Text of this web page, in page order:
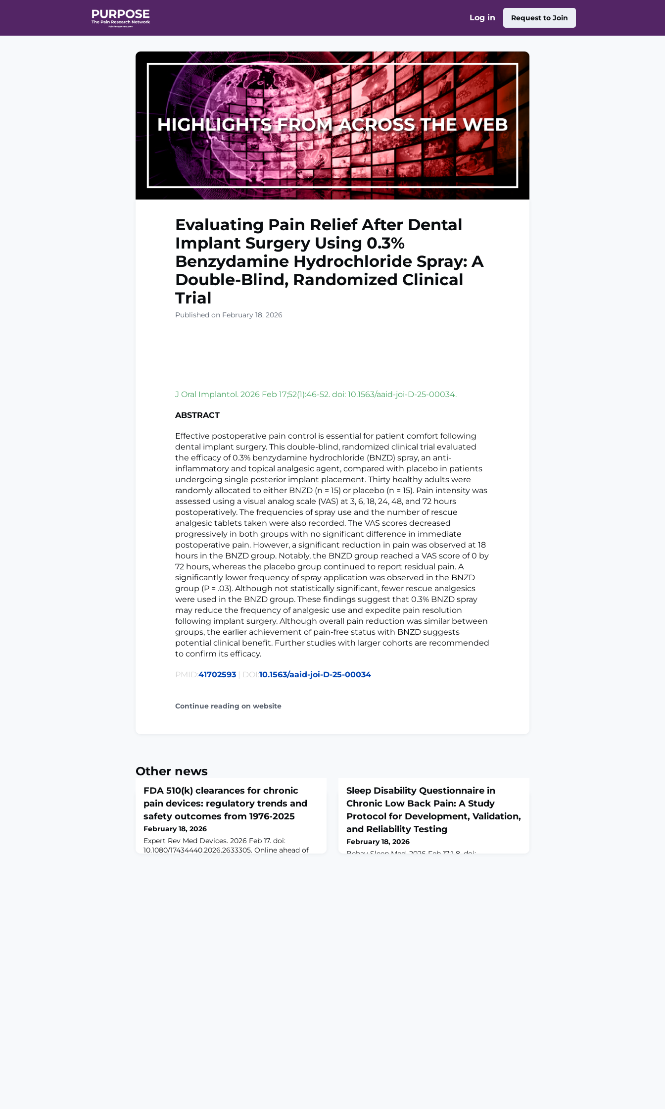
T90/R90 HEAL Pain Cohort Program Mobile App About
Affiliate Networks
Log in Request to Join
Evaluating Pain Relief After Dental
Implant Surgery Using 0.3%
Benzydamine Hydrochloride Spray: A
Double-Blind, Randomized Clinical
Trial
Published on February 18, 2026
J Oral Implantol. 2026 Feb 17;52(1):46-52. doi: 10.1563/aaid-joi-D-25-00034.
ABSTRACT
Effective postoperative pain control is essential for patient comfort following
dental implant surgery. This double-blind, randomized clinical trial evaluated
the efficacy of 0.3% benzydamine hydrochloride (BNZD) spray, an anti-
inflammatory and topical analgesic agent, compared with placebo in patients
undergoing single posterior implant placement. Thirty healthy adults were
randomly allocated to either BNZD (n = 15) or placebo (n = 15). Pain intensity was
assessed using a visual analog scale (VAS) at 3, 6, 18, 24, 48, and 72 hours
postoperatively. The frequencies of spray use and the number of rescue
analgesic tablets taken were also recorded. The VAS scores decreased
progressively in both groups with no significant difference in immediate
postoperative pain. However, a significant reduction in pain was observed at 18
hours in the BNZD group. Notably, the BNZD group reached a VAS score of 0 by
72 hours, whereas the placebo group continued to report residual pain. A
significantly lower frequency of spray application was observed in the BNZD
group (P = .03). Although not statistically significant, fewer rescue analgesics
were used in the BNZD group. These findings suggest that 0.3% BNZD spray
may reduce the frequency of analgesic use and expedite pain resolution
following implant surgery. Although overall pain reduction was similar between
groups, the earlier achievement of pain-free status with BNZD suggests
potential clinical benefit. Further studies with larger cohorts are recommended
to confirm its efficacy.
PMID:41702593 | DOI:10.1563/aaid-joi-D-25-00034
Continue reading on website
Other news
FDA 510(k) clearances for chronic
pain devices: regulatory trends and
safety outcomes from 1976-2025
February 18, 2026
Expert Rev Med Devices. 2026 Feb 17. doi:
10.1080/17434440.2026.2633305. Online ahead of
Sleep Disability Questionnaire in
Chronic Low Back Pain: A Study
Protocol for Development, Validation,
and Reliability Testing
February 18, 2026
Behav Sleep Med. 2026 Feb 17:1-8. doi: